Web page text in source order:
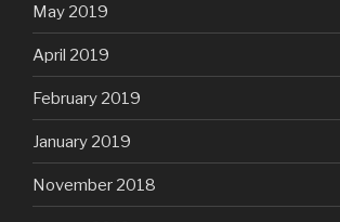
May 2019
April 2019
February 2019
January 2019
November 2018